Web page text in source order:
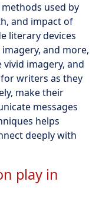
used by
and impact of
literary devices
and more,
imagery, and
writers as they
make their
messages
helps
deeply with
play in